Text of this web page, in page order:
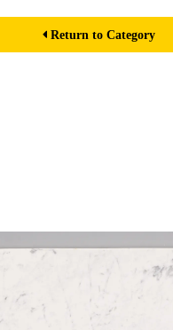
Return to Category